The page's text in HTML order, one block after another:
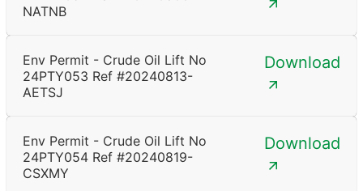
NATNB
Env Permit - Crude Oil Lift No
24PTY053 Ref #20240813-
AETSJ
Download
Env Permit - Crude Oil Lift No
24PTY054 Ref #20240819-
CSXMY
Download